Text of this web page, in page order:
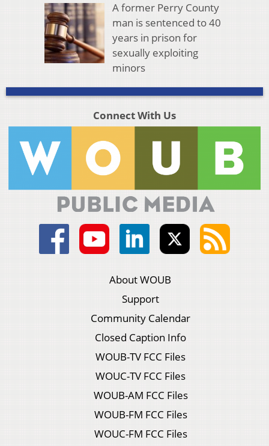
A former Perry County
man is sentenced to 40
years in prison for
sexually exploiting
minors
Connect With Us
About WOUB
Support
Community Calendar
Closed Caption Info
WOUB-TV FCC Files
WOUC-TV FCC Files
WOUB-AM FCC Files
WOUB-FM FCC Files
WOUC-FM FCC Files